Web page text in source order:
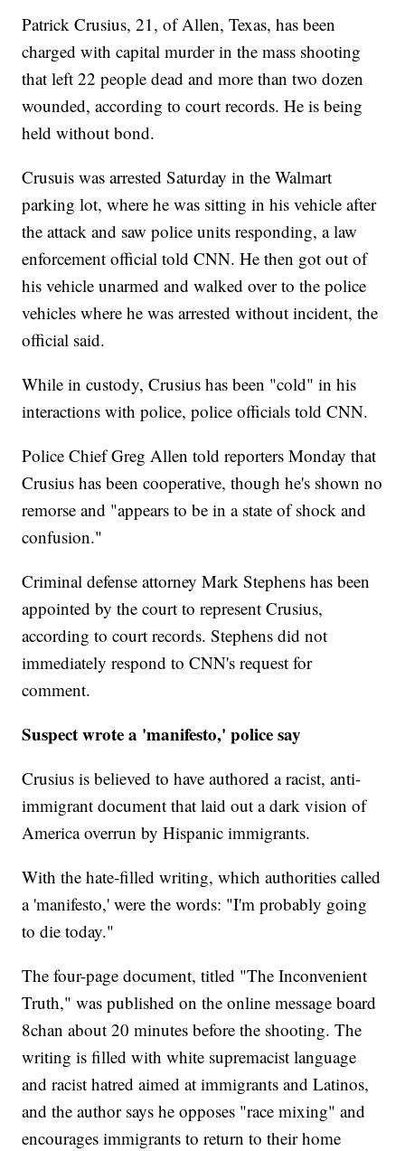
Patrick Crusius, 21, of Allen, Texas, has been
charged with capital murder in the mass shooting
that left 22 people dead and more than two dozen
wounded, according to court records. He is being
held without bond.
Crusuis was arrested Saturday in the Walmart
parking lot, where he was sitting in his vehicle after
the attack and saw police units responding, a law
enforcement official told CNN. He then got out of
his vehicle unarmed and walked over to the police
vehicles where he was arrested without incident, the
official said.
While in custody, Crusius has been "cold" in his
interactions with police, police officials told CNN.
Police Chief Greg Allen told reporters Monday that
Crusius has been cooperative, though he's shown no
remorse and "appears to be in a state of shock and
confusion."
Criminal defense attorney Mark Stephens has been
appointed by the court to represent Crusius,
according to court records. Stephens did not
immediately respond to CNN's request for
comment.
Suspect wrote a 'manifesto,' police say
Crusius is believed to have authored a racist, anti-
immigrant document that laid out a dark vision of
America overrun by Hispanic immigrants.
With the hate-filled writing, which authorities called
a 'manifesto,' were the words: "I'm probably going
to die today."
The four-page document, titled "The Inconvenient
Truth," was published on the online message board
8chan about 20 minutes before the shooting. The
writing is filled with white supremacist language
and racist hatred aimed at immigrants and Latinos,
and the author says he opposes "race mixing" and
encourages immigrants to return to their home